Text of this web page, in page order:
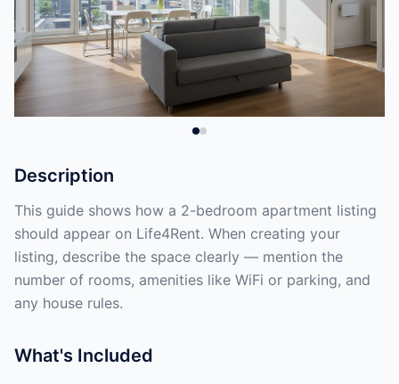
Description
This guide shows how a 2-bedroom apartment listing
should appear on Life4Rent. When creating your
listing, describe the space clearly — mention the
number of rooms, amenities like WiFi or parking, and
any house rules.
What's Included